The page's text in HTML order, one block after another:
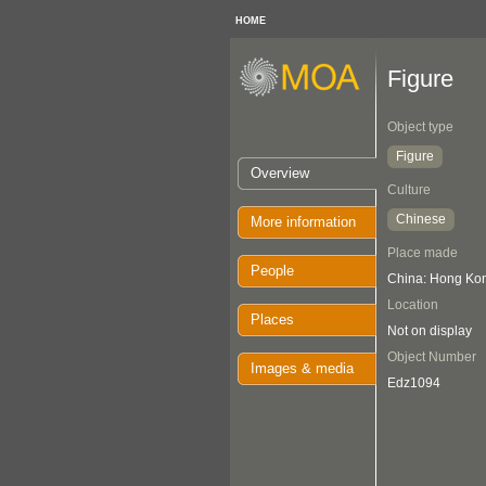
HOME
Overview
More information
People
Places
Images & media
Figure
Object type
Figure
Culture
Chinese
Place made
China: Hong
Location
Not on display
Object Number
Edz1094